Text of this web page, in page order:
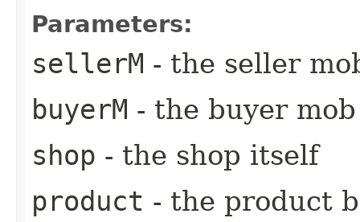
Parameters:
sellerM - the seller
buyerM - the buyer
shop - the shop itself
product - the product